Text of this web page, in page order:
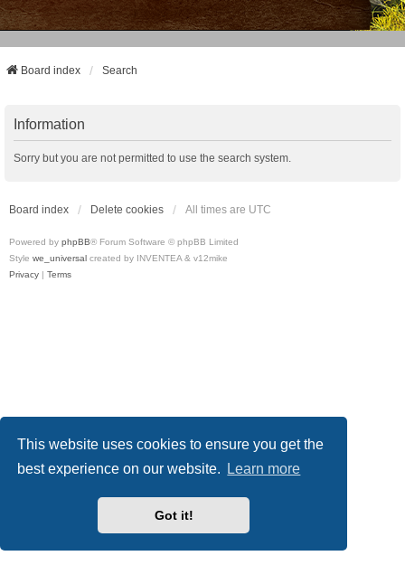
This website uses cookies to ensure you get the
best experience on our website.
Learn more
Got it!
Board index Search
Information
Sorry but you are not permitted to use the search system.
Board index Delete cookies All times are UTC
Powered by phpBB® Forum Software © phpBB Limited
Style we_universal created by INVENTEA & v12mike
Privacy | Terms